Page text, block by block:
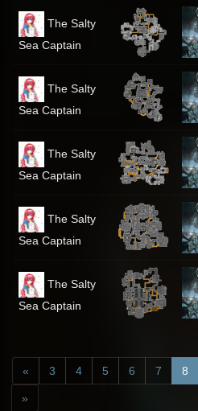
The Salty
Sea Captain
The Salty
Sea Captain
The Salty
Sea Captain
The Salty
Sea Captain
The Salty
Sea Captain
« 3 4 5 6 7 8
»